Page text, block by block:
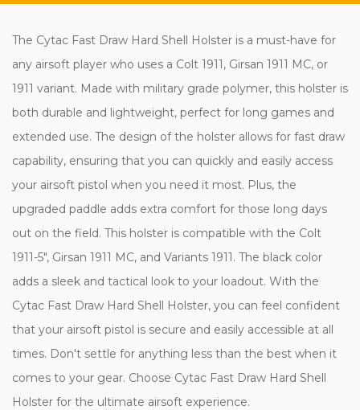
The Cytac Fast Draw Hard Shell Holster is a must-have for
any airsoft player who uses a Colt 1911, Girsan 1911 MC, or
1911 variant. Made with military grade polymer, this holster is
both durable and lightweight, perfect for long games and
extended use. The design of the holster allows for fast draw
capability, ensuring that you can quickly and easily access
your airsoft pistol when you need it most. Plus, the
upgraded paddle adds extra comfort for those long days
out on the field. This holster is compatible with the Colt
1911-5", Girsan 1911 MC, and Variants 1911. The black color
adds a sleek and tactical look to your loadout. With the
Cytac Fast Draw Hard Shell Holster, you can feel confident
that your airsoft pistol is secure and easily accessible at all
times. Don't settle for anything less than the best when it
comes to your gear. Choose Cytac Fast Draw Hard Shell
Holster for the ultimate airsoft experience.